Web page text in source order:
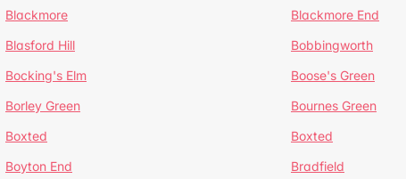
Blackmore Blackmore End
Blasford Hill Bobbingworth
Bocking's Elm Boose's Green
Borley Green Bournes Green
Boxted Boxted
Boyton End Bradfield